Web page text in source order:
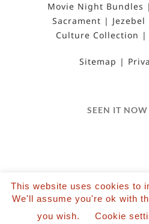
Movie Night Bundles
Sacrament
Jezebel
Culture Collection
Sitemap
SEEN IT
©2022 Salvation Films
Reserved | Designed and
| Powered by
This website uses cookies to
We'll assume you're ok with
you wish.
Cookie